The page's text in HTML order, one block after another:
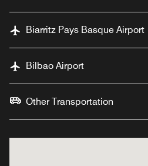
Biarritz Pays Basque Airport
Bilbao Airport
Other Transportation